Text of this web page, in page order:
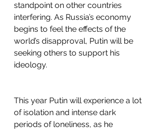
standpoint on other countries
interfering. As Russia’s economy
begins to feel the effects of the
world’s disapproval, Putin will be
seeking others to support his
ideology.
This year Putin will experience a lot
of isolation and intense dark
periods of loneliness, as he